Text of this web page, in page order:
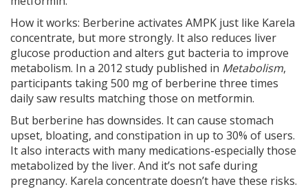
How it works: Berberine activates AMPK just like Karela
concentrate, but more strongly. It also reduces liver
glucose production and alters gut bacteria to improve
metabolism. In a 2012 study published in Metabolism,
participants taking 500 mg of berberine three times
daily saw results matching those on metformin.
But berberine has downsides. It can cause stomach
upset, bloating, and constipation in up to 30% of users.
It also interacts with many medications-especially those
metabolized by the liver. And it’s not safe during
pregnancy. Karela concentrate doesn’t have these risks.